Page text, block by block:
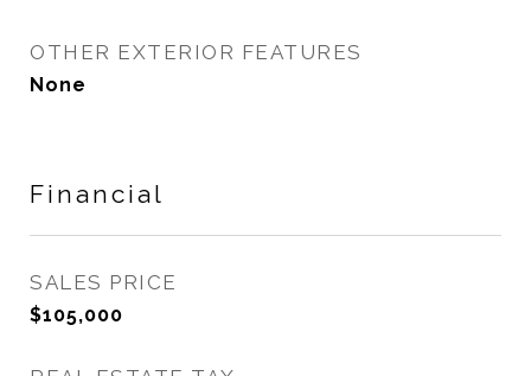
OTHER EXTERIOR FEATURES
None
Financial
SALES PRICE
$105,000